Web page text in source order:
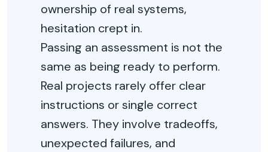
ownership of real systems,
hesitation crept in.
Passing an assessment is not the
same as being ready to perform.
Real projects rarely offer clear
instructions or single correct
answers. They involve tradeoffs,
unexpected failures, and